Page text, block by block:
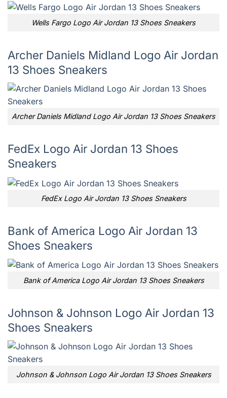
Wells Fargo Logo Air Jordan 13 Shoes Sneakers
Archer Daniels Midland Logo Air Jordan
13 Shoes Sneakers
Archer Daniels Midland Logo Air Jordan 13 Shoes Sneakers
FedEx Logo Air Jordan 13 Shoes
Sneakers
FedEx Logo Air Jordan 13 Shoes Sneakers
Bank of America Logo Air Jordan 13
Shoes Sneakers
Bank of America Logo Air Jordan 13 Shoes Sneakers
Johnson & Johnson Logo Air Jordan 13
Shoes Sneakers
Johnson & Johnson Logo Air Jordan 13 Shoes Sneakers